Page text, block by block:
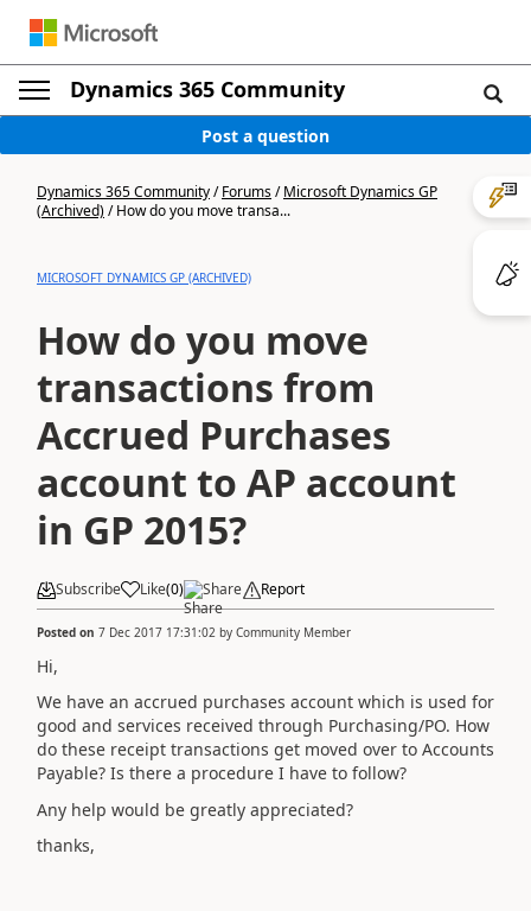
Dynamics 365 Community
Post a question
Dynamics 365 Community/Forums/Microsoft Dynamics GP
(Archived)/How do you move transa...
MICROSOFT DYNAMICS GP (ARCHIVED)
How do you move
transactions from
Accrued Purchases
account to AP account
in GP 2015?
Subscribe Like(0) Share Report
Posted on 7 Dec 2017 17:31:02 by Community Member
Hi,
We have an accrued purchases account which is used for
good and services received through Purchasing/PO. How
do these receipt transactions get moved over to Accounts
Payable? Is there a procedure I have to follow?
Any help would be greatly appreciated?
thanks,